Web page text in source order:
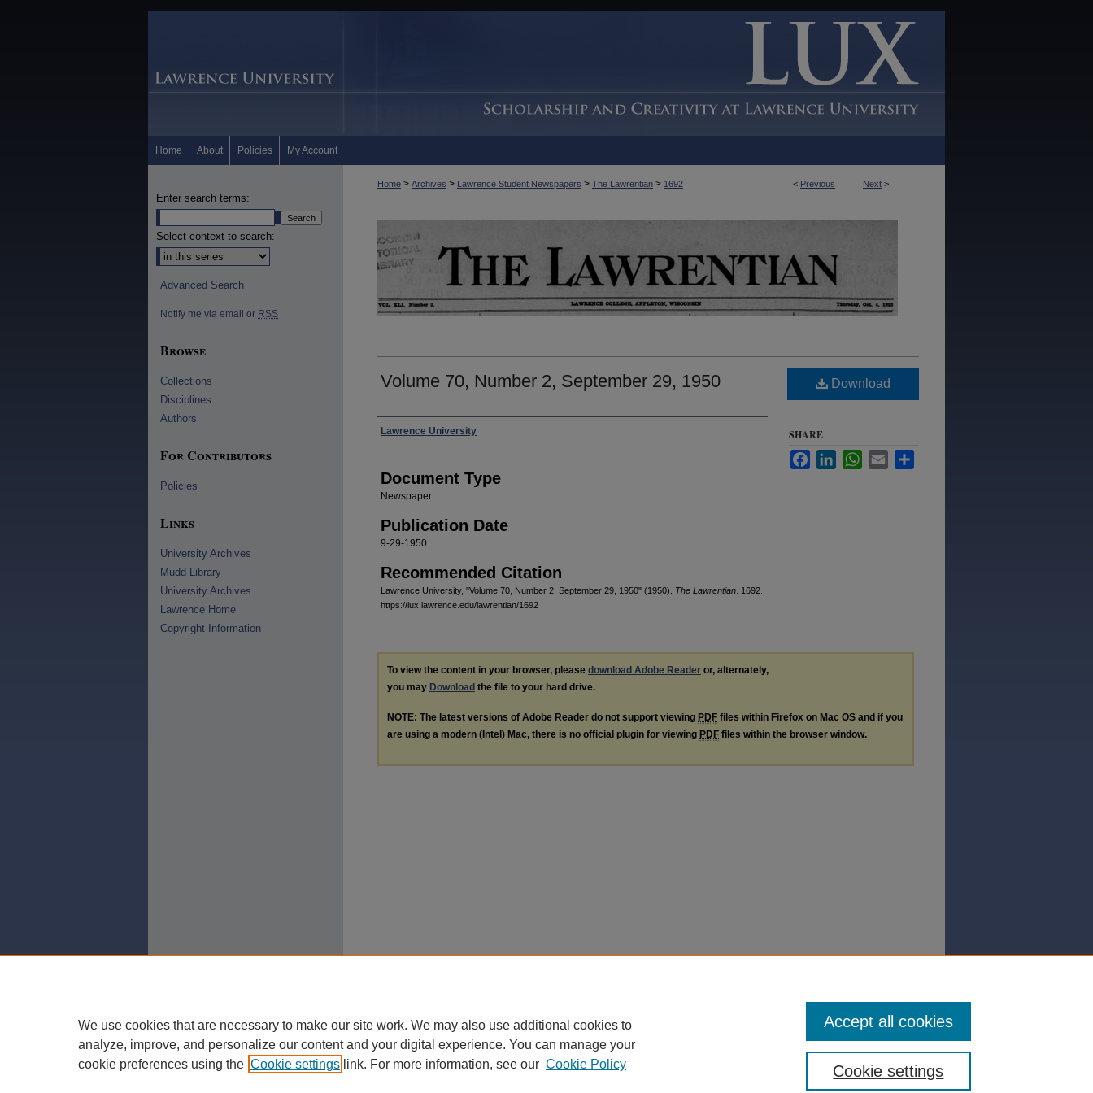
Home About Policies My Account
< Previous Next >
Home > Archives > Lawrence Student Newspapers > The Lawrentian > 1692
Volume 70, Number 2, September 29, 1950
Authors
Lawrence University
Document Type
Newspaper
Publication Date
9-29-1950
Recommended Citation
Lawrence University, "Volume 70, Number 2, September 29, 1950" (1950). The Lawrentian . 1692.
https://lux.lawrence.edu/lawrentian/1692
Download
SHARE
FacebookLinkedInWhatsApp
Email
To view the content in your browser, please download Adobe Reader or, alternately,
you may Download the file to your hard drive.
NOTE: The latest versions of Adobe Reader do not support viewing PDF files within Firefox on Mac OS and if you
are using a modern (Intel) Mac, there is no official plugin for viewing PDF files within the browser window.
Enter search terms:
Select context to search:
Advanced Search
Notify me via email or RSS
Browse
Collections
Disciplines
Authors
For Contributors
Policies
Links
University Archives
Mudd Library
University Archives
Lawrence Home
Copyright Information
We use cookies that are necessary to make our site work. We may also use additional cookies to
analyze, improve, and personalize our content and your digital experience. You can manage your
cookie preferences using the Cookie settings link. For more information, see our Cookie Policy Cookie settings
Accept all cookies